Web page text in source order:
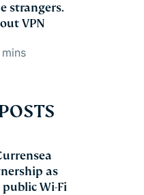
strangers.
VPN
mins
as
public Wi-Fi